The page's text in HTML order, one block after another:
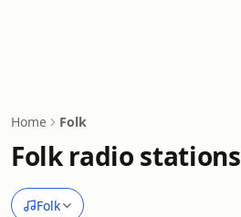
Home Folk
Folk radio stations
Folk